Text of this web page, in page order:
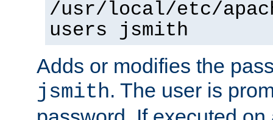
/usr/local/etc/
users jsmith
Adds or modifies the
jsmith. The user is